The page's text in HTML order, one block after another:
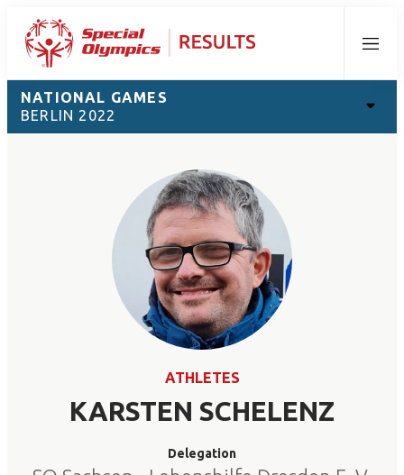
Menu
NATIONAL GAMES
BERLIN 2022
ATHLETES
KARSTEN SCHELENZ
Delegation